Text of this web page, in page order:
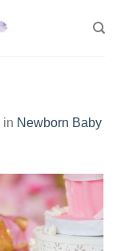
in Newborn Baby